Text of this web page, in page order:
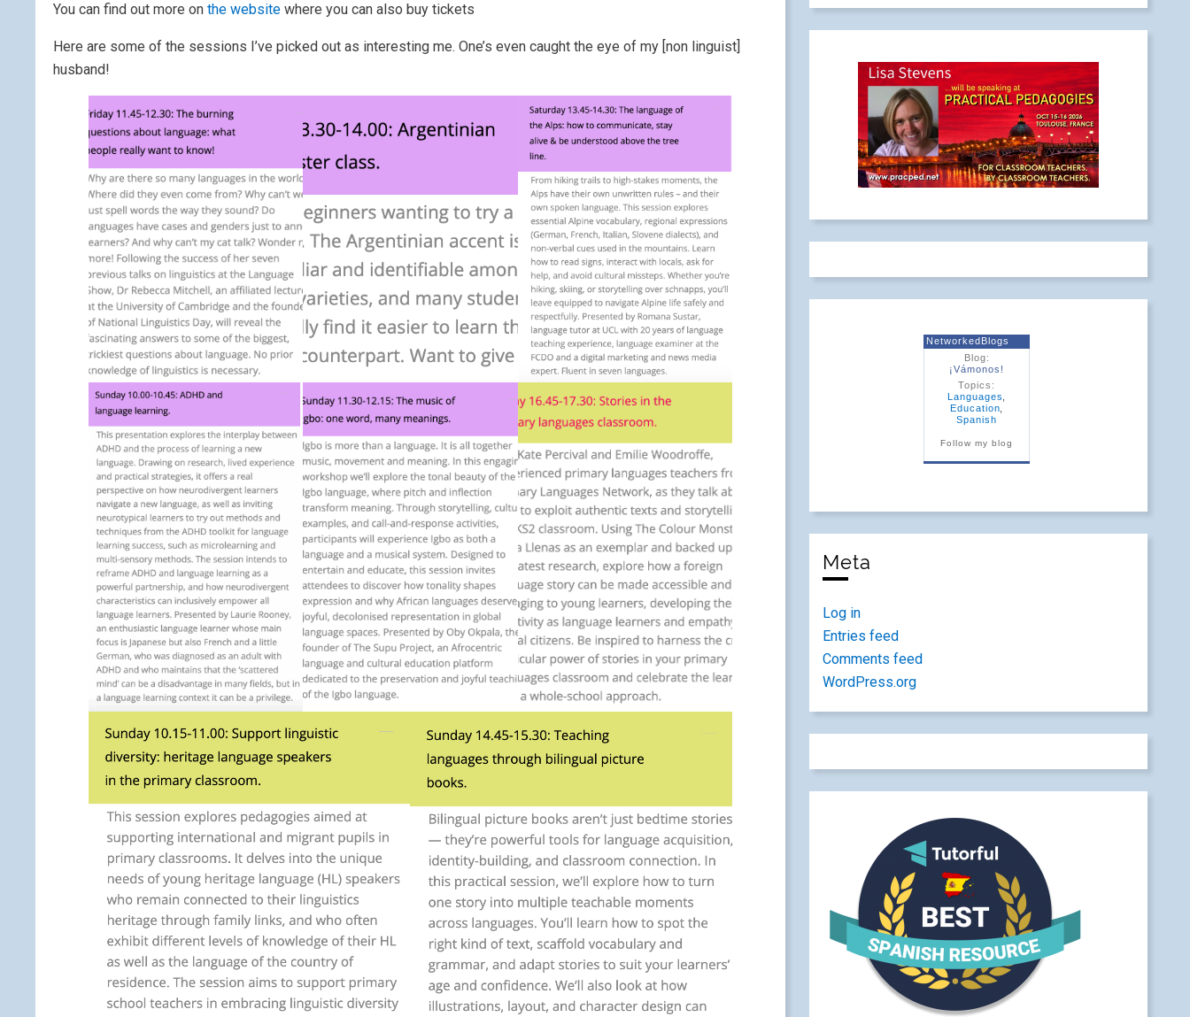
You can find out more on the website where you can also buy tickets
Here are some of the sessions I’ve picked out as interesting me. One’s even caught the eye of my [non linguist]
husband!
NetworkedBlogs
Blog:
¡Vámonos!
Topics:
Languages
Education
Spanish
Follow my blog
Meta
Log in
Entries feed
Comments feed
WordPress.org